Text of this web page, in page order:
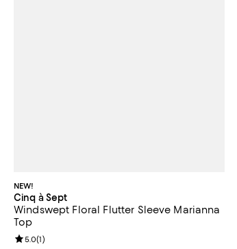
NEW!
Cinq à Sept
Windswept Floral Flutter Sleeve Marianna
Top
Review rating: 5.0 out of 5; 1 reviews;
5.0(1)